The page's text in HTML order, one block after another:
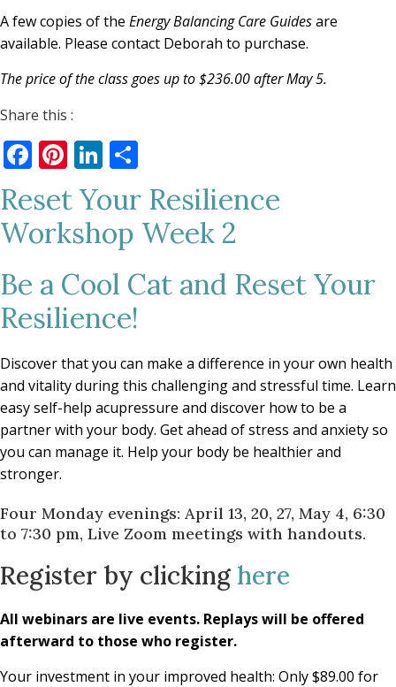
A few copies of the Energy Balancing Care Guidesare
available. Please contact Deborah to purchase.
The price of the class goes up to $236.00 after May 5.
Share this :
Facebook
Pinterest
LinkedIn
Reset Your Resilience
Workshop Week 2
Be a Cool Cat and Reset Your
Resilience!
Discover that you can make a difference in your own health
and vitality during this challenging and stressful time. Learn
easy self-help acupressure and discover how to be a
partner with your body. Get ahead of stress and anxiety so
you can manage it. Help your body be healthier and
stronger.
Four Monday evenings: April 13, 20, 27, May 4, 6:30
to 7:30 pm, Live Zoom meetings with handouts.
Register by clicking here
All webinars are live events. Replays will be offered
afterward to those who register.
Your investment in your improved health: Only $89.00 for